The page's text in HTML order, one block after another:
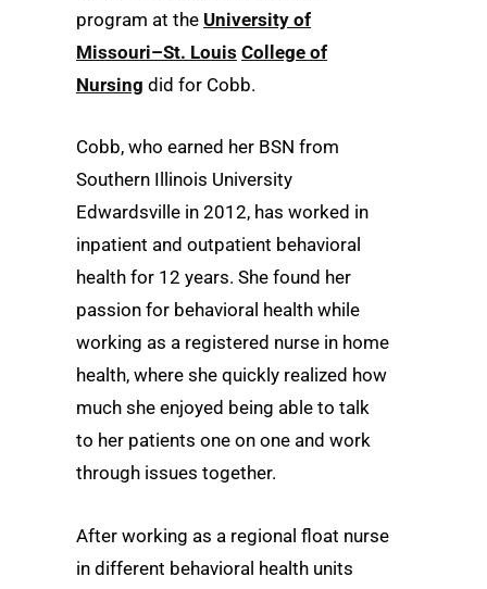
program at the University of
Missouri–St. Louis College of
Nursing did for Cobb.
Cobb, who earned her BSN from
Southern Illinois University
Edwardsville in 2012, has worked in
inpatient and outpatient behavioral
health for 12 years. She found her
passion for behavioral health while
working as a registered nurse in home
health, where she quickly realized how
much she enjoyed being able to talk
to her patients one on one and work
through issues together.
After working as a regional float nurse
in different behavioral health units